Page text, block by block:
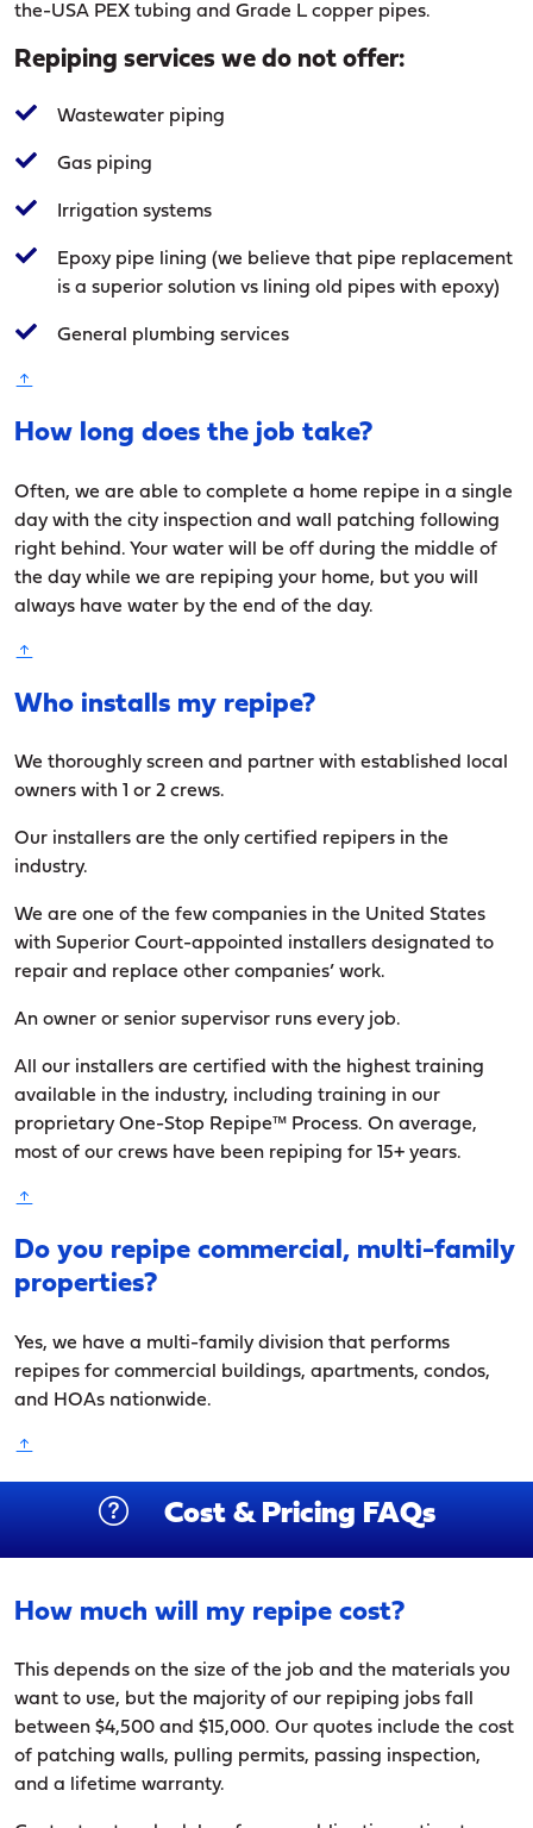
the-USA PEX tubing and Grade L copper pipes.
Repiping services we do not offer:
Wastewater piping
Gas piping
Irrigation systems
Epoxy pipe lining (we believe that pipe replacement
is a superior solution vs lining old pipes with epoxy)
General plumbing services
How long does the job take?
Often, we are able to complete a home repipe in a single
day with the city inspection and wall patching following
right behind. Your water will be off during the middle of
the day while we are repiping your home, but you will
always have water by the end of the day.
Who installs my repipe?
We thoroughly screen and partner with established local
owners with 1 or 2 crews.
Our installers are the only certified repipers in the
industry.
We are one of the few companies in the United States
with Superior Court-appointed installers designated to
repair and replace other companies’ work.
An owner or senior supervisor runs every job.
All our installers are certified with the highest training
available in the industry, including training in our
proprietary One-Stop Repipe™ Process. On average,
most of our crews have been repiping for 15+ years.
Do you repipe commercial, multi-family
properties?
Yes, we have a multi-family division that performs
repipes for commercial buildings, apartments, condos,
and HOAs nationwide.
Cost & Pricing FAQs
How much will my repipe cost?
This depends on the size of the job and the materials you
want to use, but the majority of our repiping jobs fall
between $4,500 and $15,000. Our quotes include the cost
of patching walls, pulling permits, passing inspection,
and a lifetime warranty.